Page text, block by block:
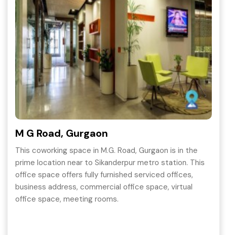
M G Road, Gurgaon
This coworking space in M.G. Road, Gurgaon is in the
prime location near to Sikanderpur metro station. This
office space offers fully furnished serviced offices,
business address, commercial office space, virtual
office space, meeting rooms.